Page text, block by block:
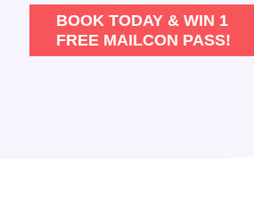
BOOK TODAY & WIN 1
FREE MAILCON PASS!